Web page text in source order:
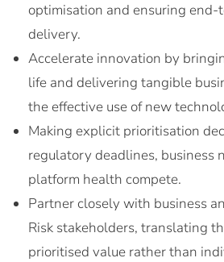
optimisation and ensuring end-
delivery.
Accelerate innovation by
life and delivering tangible
the effective use of new
Making explicit prioritisation
regulatory deadlines, business
platform health compete.
Partner closely with business
Risk stakeholders, translating
prioritised value rather than